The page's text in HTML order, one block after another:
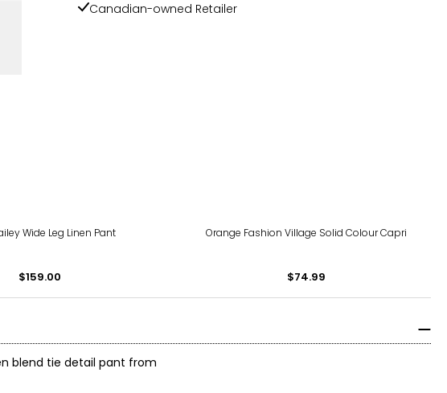
Canadian-owned Retailer
Wide Leg Linen Pant
$159.00
Orange Fashion Village Solid Colour Capri
$74.99
blend tie detail pant from